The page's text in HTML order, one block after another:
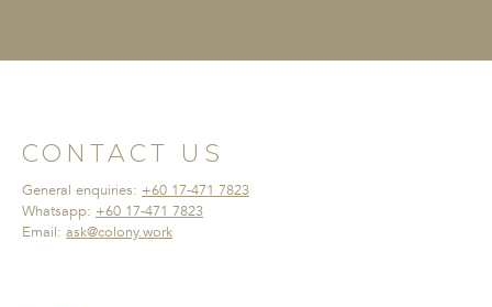
CONTACT US
General enquiries: +60 17-471 7823
Whatsapp: +60 17-471 7823
Email: ask@colony.work